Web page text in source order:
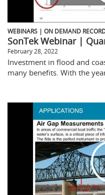
WEBINARS | ON DEMAND
SonTek Webinar |
February 28, 2022
Investment in flood and
many benefits. With the year